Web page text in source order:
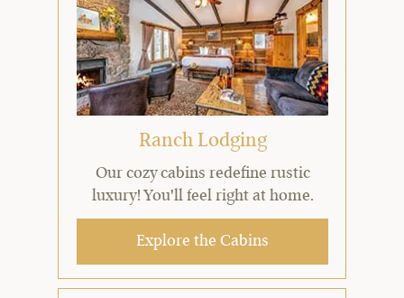
Ranch Lodging
Our cozy cabins redefine rustic
luxury! You'll feel right at home.
Explore the Cabins